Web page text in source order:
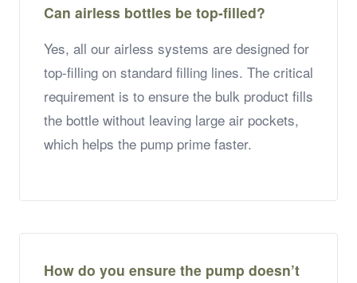
Can airless bottles be top-filled?
Yes, all our airless systems are designed for
top-filling on standard filling lines. The critical
requirement is to ensure the bulk product fills
the bottle without leaving large air pockets,
which helps the pump prime faster.
How do you ensure the pump doesn’t